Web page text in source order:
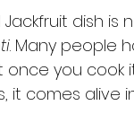
dish is
. Many people
you cook
it comes alive